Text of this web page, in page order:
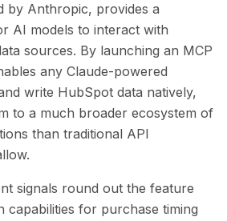
by Anthropic, provides a
AI models to interact with
sources. By launching an MCP
any Claude-powered
write HubSpot data natively,
to a much broader ecosystem of
than traditional API
signals round out the feature
capabilities for purchase timing